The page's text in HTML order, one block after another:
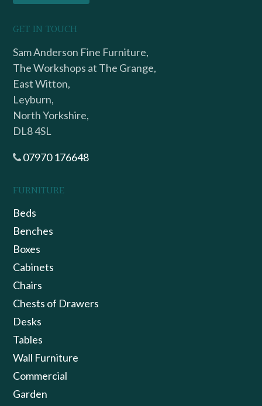
GET IN TOUCH
Sam Anderson Fine Furniture,
The Workshops at The Grange,
East Witton,
Leyburn,
North Yorkshire,
DL8 4SL
07970 176648
FURNITURE
Beds
Benches
Boxes
Cabinets
Chairs
Chests of Drawers
Desks
Tables
Wall Furniture
Commercial
Garden